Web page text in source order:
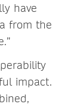
have
from the
impact.